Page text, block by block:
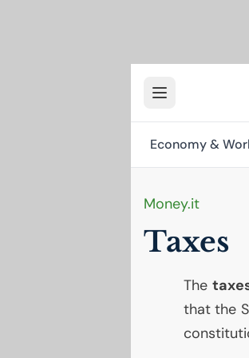
Economy &
Money.it
Taxes
The
that the